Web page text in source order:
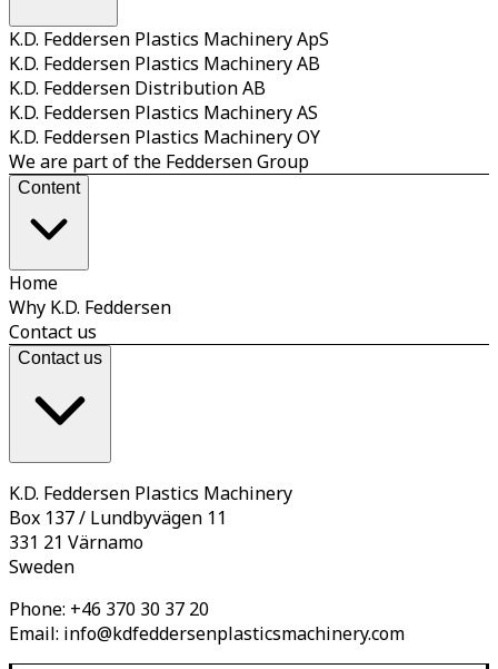
K.D. Feddersen Plastics Machinery ApS
K.D. Feddersen Plastics Machinery AB
K.D. Feddersen Distribution AB
K.D. Feddersen Plastics Machinery AS
K.D. Feddersen Plastics Machinery OY
We are part of the Feddersen Group
Content
Home
Why K.D. Feddersen
Contact us
Contact us
K.D. Feddersen Plastics Machinery
Box 137 / Lundbyvägen 11
331 21 Värnamo
Sweden
Phone: +46 370 30 37 20
Email: info@kdfeddersenplasticsmachinery.com